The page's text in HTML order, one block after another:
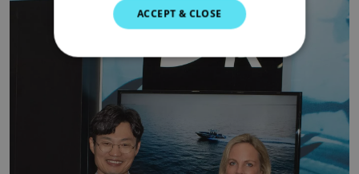
SWEDISH
DUTCH
FINNISH
ACCEPT & CLOSE